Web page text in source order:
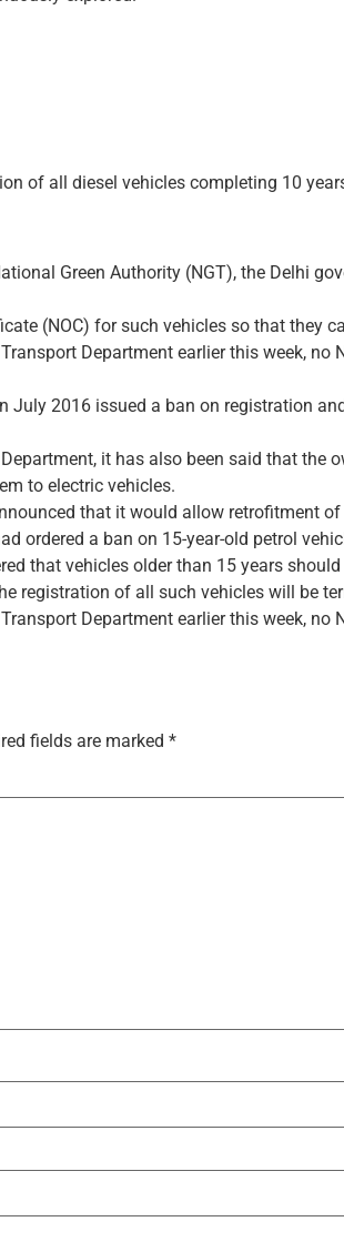
of all diesel vehicles completing 10
Green Authority (NGT), the Delhi
(NOC) for such vehicles so that they
Department earlier this week,
July 2016 issued a ban on registration
it has also been said that the
to electric vehicles.
that it would allow retrofitment
ordered a ban on 15-year-old petrol
that vehicles older than 15 years
registration of all such vehicles will be
Department earlier this week,
fields are marked *